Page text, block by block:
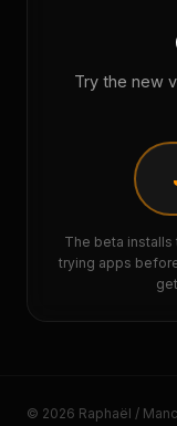
Try the new
The beta installs
trying apps
© 2026 Raphaël /